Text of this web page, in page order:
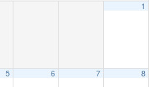
1
5 6 7 8